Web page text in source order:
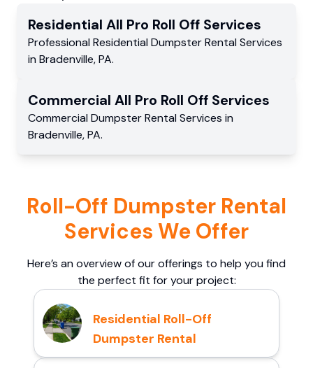
Residential All Pro Roll Off Services
Professional Residential Dumpster Rental Services
in Bradenville,PA.
Commercial All Pro Roll Off Services
Commercial Dumpster Rental Services in
Bradenville,PA.
Roll-Off Dumpster Rental
Services We Offer
Here’s an overview of our offerings to help you find
the perfect fit for your project:
Residential Roll-Off
Dumpster Rental